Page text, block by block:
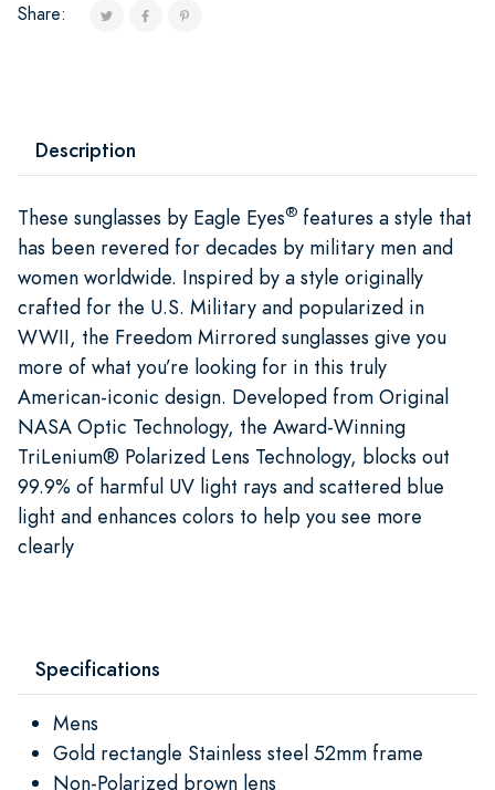
Share:
Description
These sunglasses by Eagle Eyes® features a style that
has been revered for decades by military men and
women worldwide. Inspired by a style originally
crafted for the U.S. Military and popularized in
WWII, the Freedom Mirrored sunglasses give you
more of what you’re looking for in this truly
American-iconic design. Developed from Original
NASA Optic Technology, the Award-Winning
TriLenium® Polarized Lens Technology, blocks out
99.9% of harmful UV light rays and scattered blue
light and enhances colors to help you see more
clearly
Specifications
Mens
Gold rectangle Stainless steel 52mm frame
Non-Polarized brown lens